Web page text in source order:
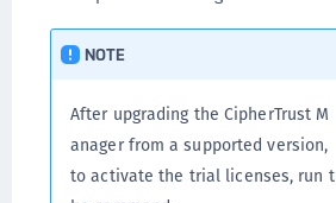
NOTE
After upgrading the CipherTrust M
anager from a supported version,
to activate the trial licenses, run t